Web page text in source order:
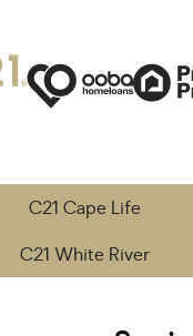
C21 Cape Life
C21 White River